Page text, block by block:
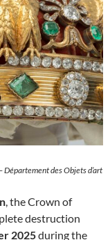
Département des Objets d’art
, the Crown of
destruction
2025during the